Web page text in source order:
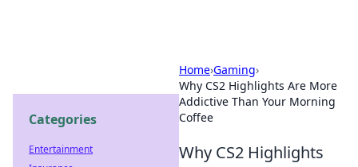
Home›Gaming›
Why CS2 Highlights Are More
Addictive Than Your Morning
Coffee
Why CS2 Highlights
Categories
Entertainment